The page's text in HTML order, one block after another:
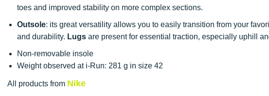
toes and improved stability on more complex sections.
Outsole: its great versatility allows you to easily transition from your
and durability. Lugs are present for essential traction, especially uphill
Non-removable insole
Weight observed at i-Run: 281 g in size 42
All products from Nike